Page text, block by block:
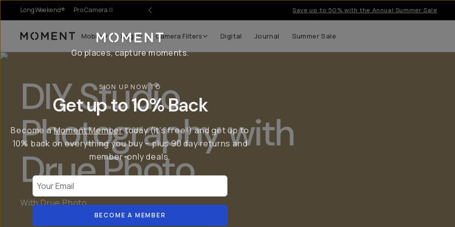
LongWeekend® Pro Camera II Save up to 50% with the Annual Summer Sale
Moment Mobile Bags Camera Filters Digital Journal Summer Sale
DIY Studio
Photography with
Drue Photo
With Drue Photo
Go places, capture moments.
SIGN UP NOW TO
Get up to 10% Back
Become aMoment Membertoday (it's free!) and get up to
10% back on everything you buy – plus 90 day returns and
member-only deals.
BECOME A MEMBER